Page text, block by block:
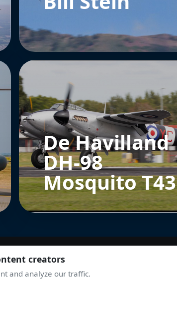
creators
and analyze our traffic.
De Havilland
DH-98
Mosquito T43
JOIN THE COMMUNITY